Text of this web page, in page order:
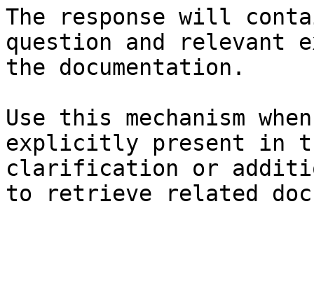
The response will
question and relevant
the documentation.
Use this mechanism
explicitly present in
clarification or